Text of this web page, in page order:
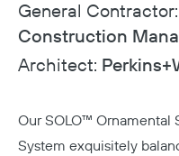
General Contractor:
Construction
Architect:
Our SOLO™ Ornamental
System exquisitely